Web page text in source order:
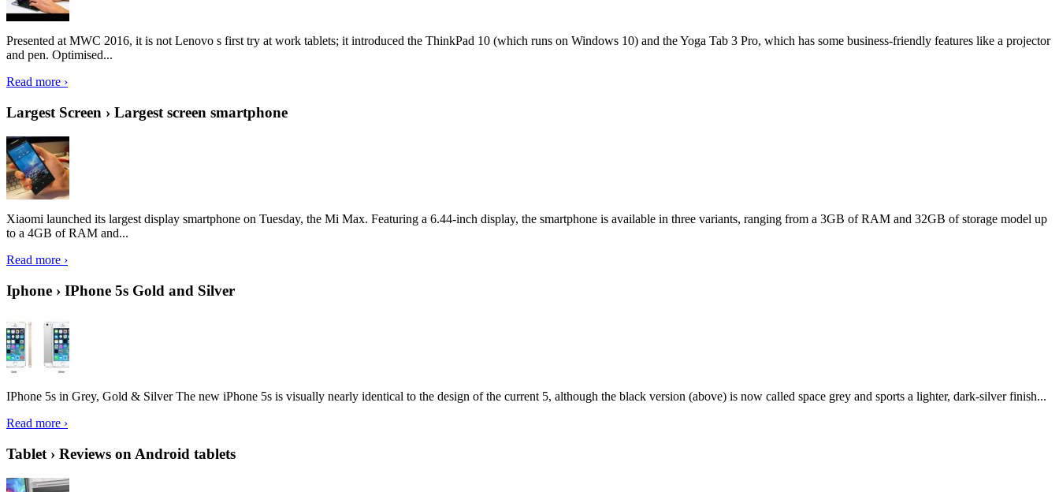
Presented at MWC 2016, it is not Lenovo s first try at work tablets; it introduced the ThinkPad 10 (which runs on Windows 10) and the Yoga Tab 3 Pro, which has some business-friendly features like a projector
and pen. Optimised...
Read more ›
Largest Screen › Largest screen smartphone
Xiaomi launched its largest display smartphone on Tuesday, the Mi Max. Featuring a 6.44-inch display, the smartphone is available in three variants, ranging from a 3GB of RAM and 32GB of storage model up
to a 4GB of RAM and...
Read more ›
Iphone › IPhone 5s Gold and Silver
IPhone 5s in Grey, Gold & Silver The new iPhone 5s is visually nearly identical to the design of the current 5, although the black version (above) is now called space grey and sports a lighter, dark-silver finish...
Read more ›
Tablet › Reviews on Android tablets